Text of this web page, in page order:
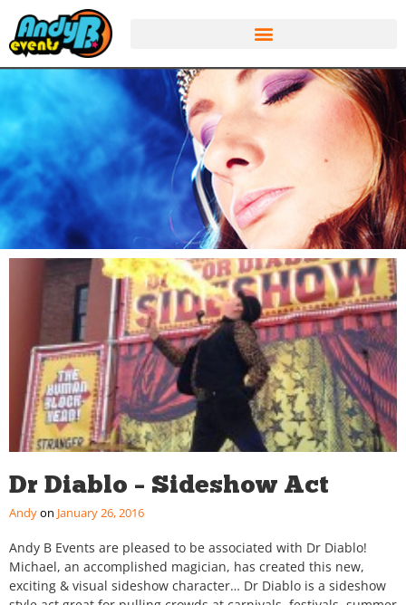
Dr Diablo – Sideshow Act
Andy January 26, 2016
Andy B Events are pleased to be associated with Dr Diablo!
Michael, an accomplished magician, has created this new,
exciting & visual sideshow character… Dr Diablo is a sideshow